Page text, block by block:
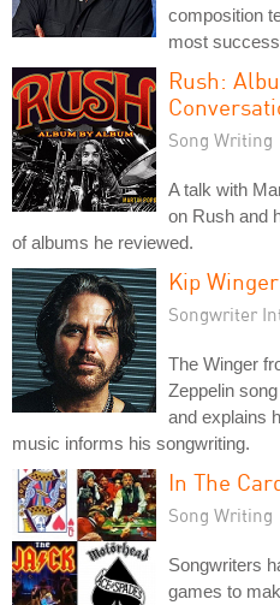
composition
most
Rush:
Song Writing
A talk with
on Rush and
of albums he reviewed.
Kip Winger
Songwriter
The Winger
Zeppelin
and explains
music informs his songwriting.
In The
Song Writing
Songwriters
games to